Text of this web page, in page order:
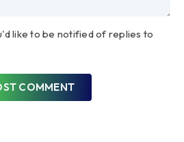
like to be notified of replies to
COMMENT